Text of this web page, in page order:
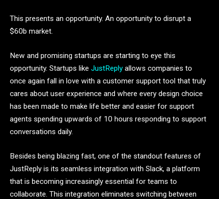
This presents an opportunity. An opportunity to disrupt a
$60b market.
New and promising startups are starting to eye this
opportunity. Startups like JustReply allows companies to
once again fall in love with a customer support tool that truly
cares about user experience and where every design choice
has been made to make life better and easier for support
agents spending upwards of 10 hours responding to support
conversations daily.
Besides being blazing fast, one of the standout features of
JustReply is its seamless integration with Slack, a platform
that is becoming increasingly essential for teams to
collaborate. This integration eliminates switching between